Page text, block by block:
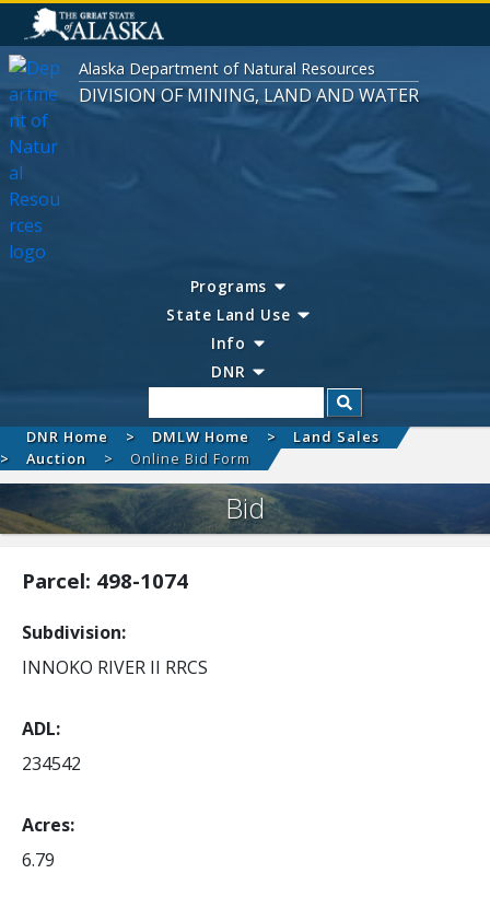
Alaska Department of Natural Resources
DIVISION OF MINING, LAND AND WATER
Programs
State Land Use
Info
DNR
Search
DNR Home DMLW Home
Land Sales
Auction
Online Bid Form
Bid
Parcel: 498-1074
Subdivision
INNOKO RIVER II RRCS
ADL
234542
Acres
6.79